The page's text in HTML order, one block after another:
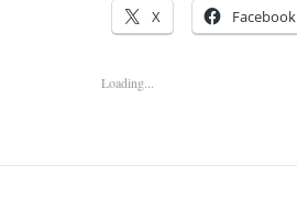
X Facebook
Loading...